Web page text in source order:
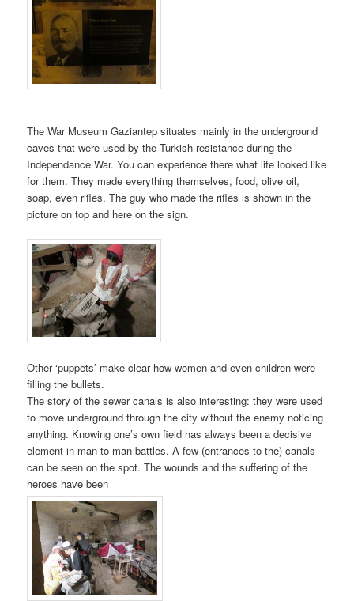
The War Museum Gaziantep situates mainly in the underground
caves that were used by the Turkish resistance during the
Independance War. You can experience there what life looked like
for them. They made everything themselves, food, olive oil,
soap, even rifles. The guy who made the rifles is shown in the
picture on top and here on the sign.
Other ‘puppets’ make clear how women and even children were
filling the bullets.
The story of the sewer canals is also interesting: they were used
to move underground through the city without the enemy noticing
anything. Knowing one’s own field has always been a decisive
element in man-to-man battles. A few (entrances to the) canals
can be seen on the spot. The wounds and the suffering of the
heroes have been